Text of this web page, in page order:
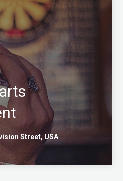
Street, USA